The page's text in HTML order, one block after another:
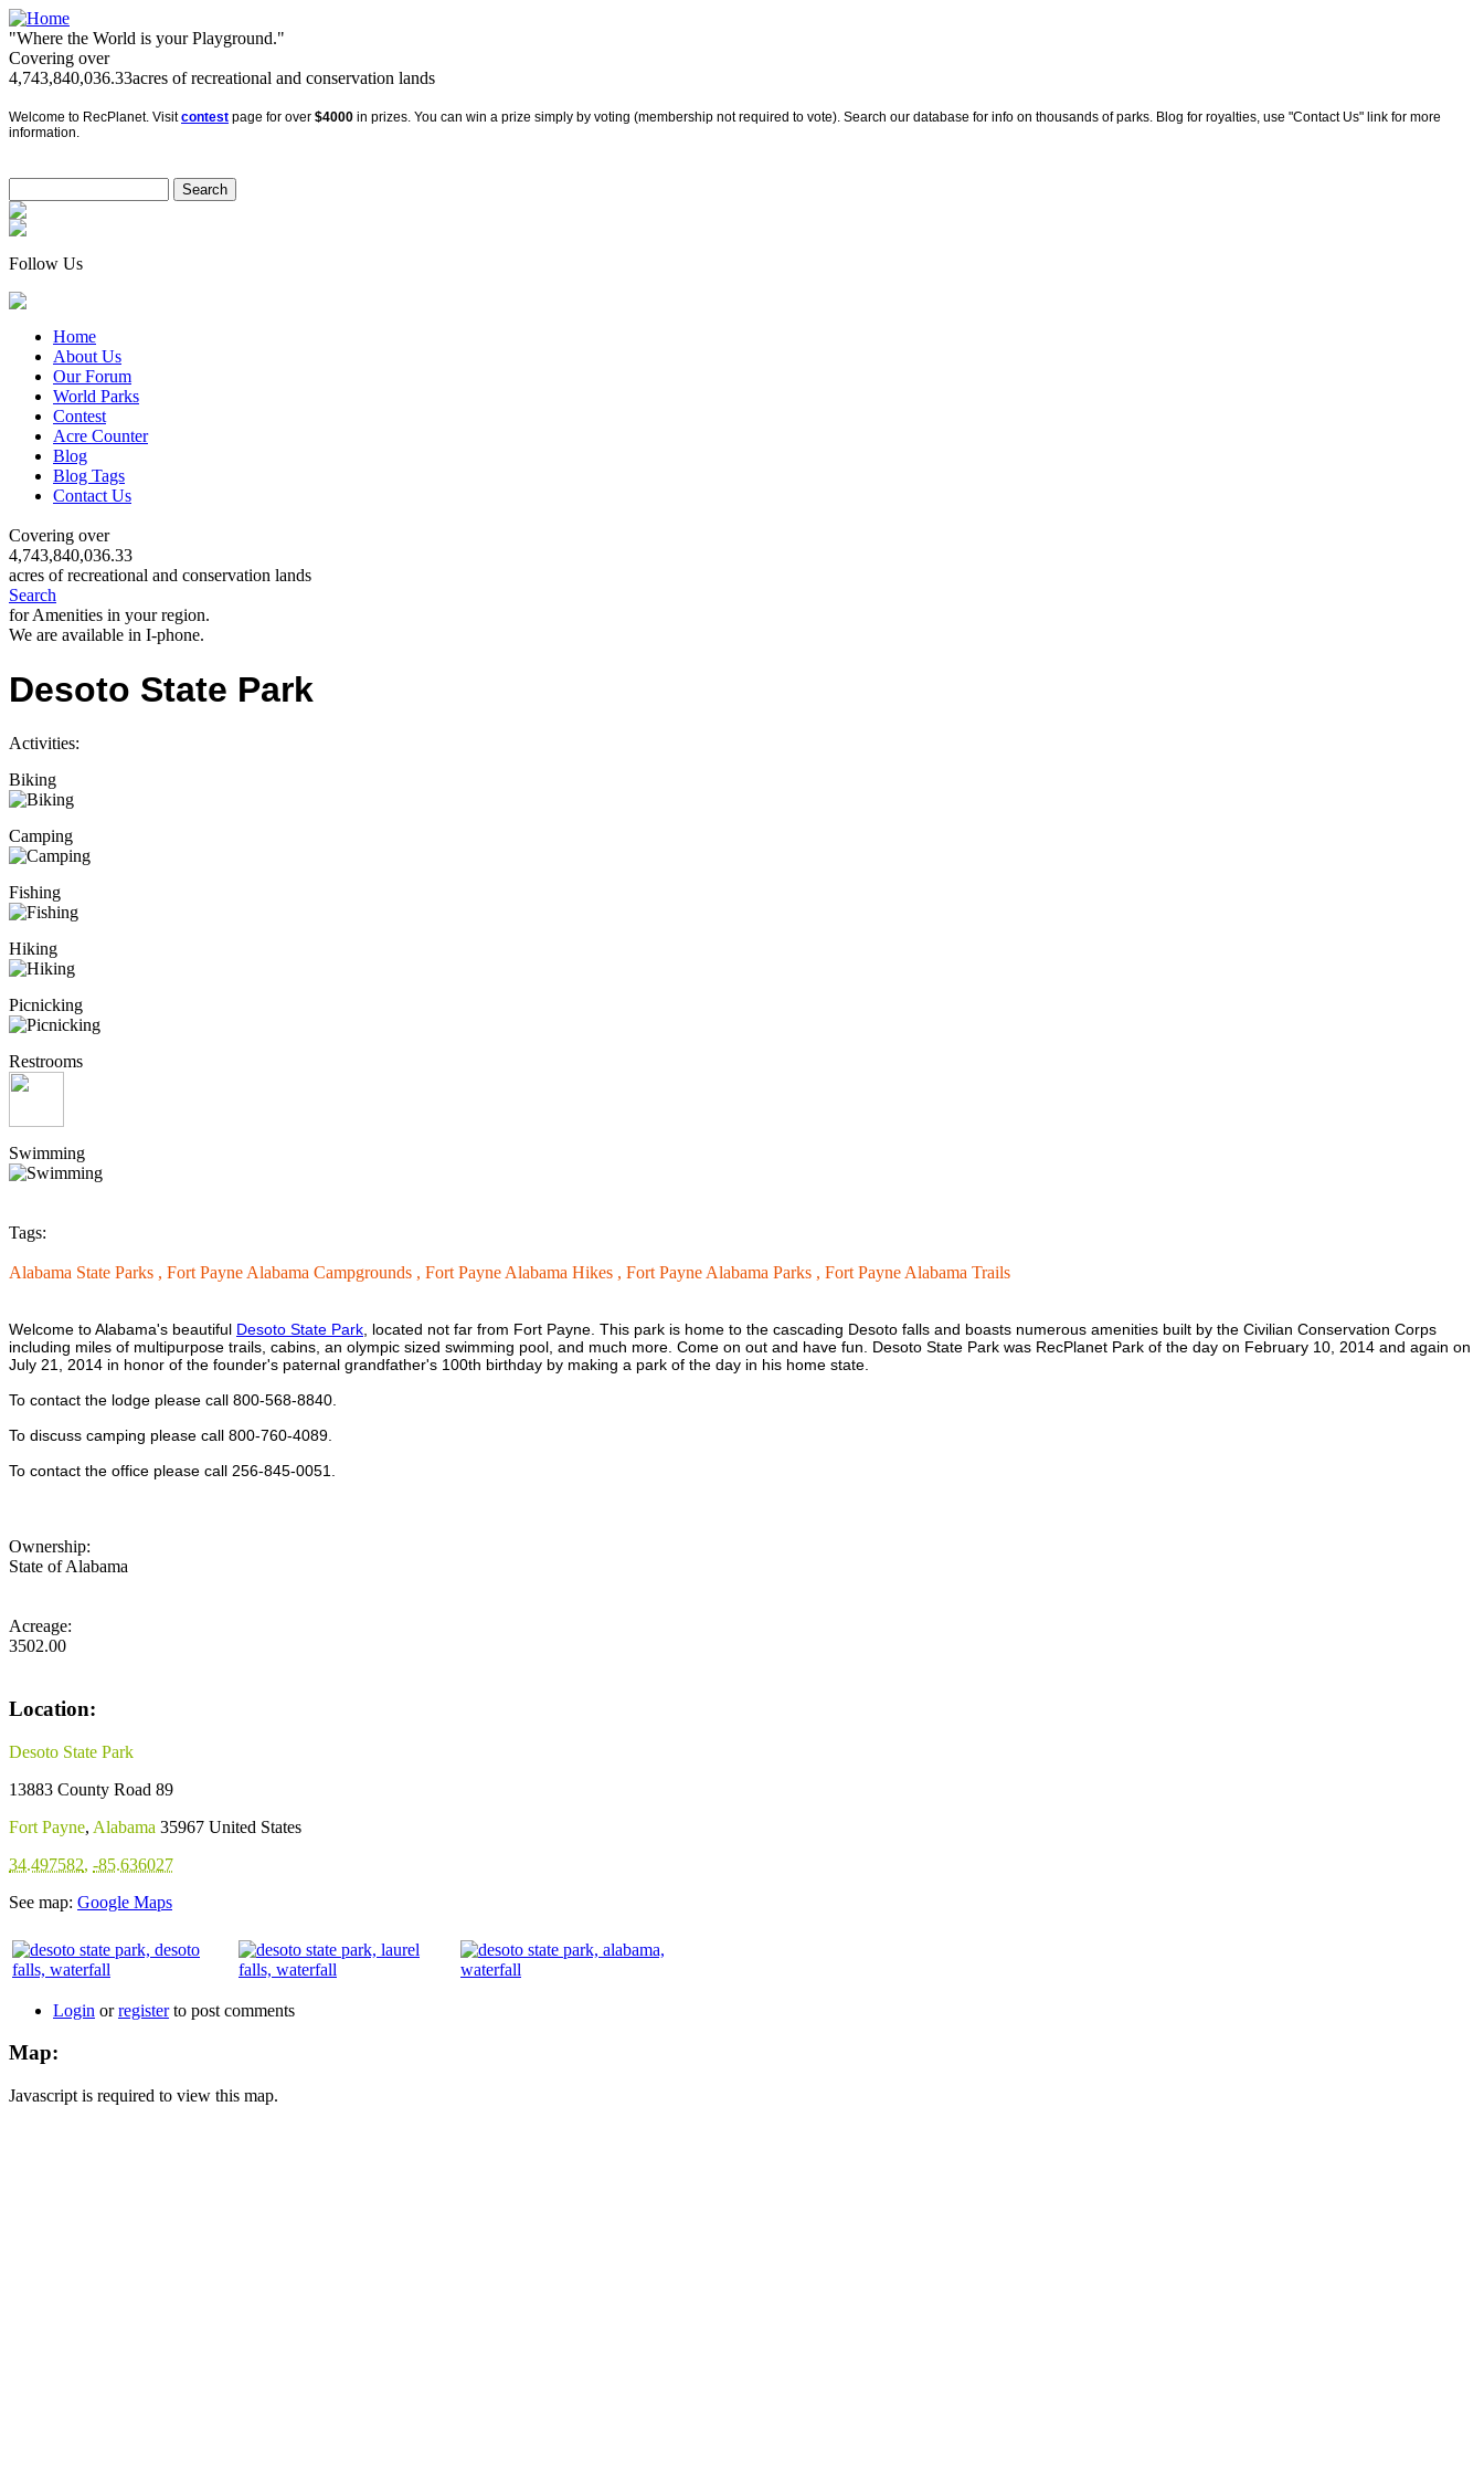
"Where the World is your Playground."
Covering over
4,743,840,036.33acres of recreational and conservation lands
Welcome to RecPlanet. Visitcontest page for over $4000 in prizes. You can win a prize simply by voting (membership not required to vote). Search our database for info on thousands of parks. Blog for royalties, use "Contact Us" link for more
information.
Follow Us
Home
About Us
Our Forum
World Parks
Contest
Acre Counter
Blog
Blog Tags
Contact Us
Covering over
4,743,840,036.33
acres of recreational and conservation lands
Search
for Amenities in your region.
We are available in I-phone.
Desoto State Park
Activities:
Biking
Camping
Fishing
Hiking
Picnicking
Restrooms
Swimming
Tags:
Alabama State Parks , Fort Payne Alabama Campgrounds , Fort Payne Alabama Hikes , Fort Payne Alabama Parks , Fort Payne Alabama Trails
Welcome to Alabama's beautiful Desoto State Park, located not far from Fort Payne. This park is home to the cascading Desoto falls and boasts numerous amenities built by the Civilian Conservation Corps
including miles of multipurpose trails, cabins, an olympic sized swimming pool, and much more. Come on out and have fun. Desoto State Park was RecPlanet Park of the day on February 10, 2014 and again on
July 21, 2014 in honor of the founder's paternal grandfather's 100th birthday by making a park of the day in his home state.
To contact the lodge please call 800-568-8840.
To discuss camping please call 800-760-4089.
To contact the office please call 256-845-0051.
Ownership:
State of Alabama
Acreage:
3502.00
Location:
Desoto State Park
13883 County Road 89
Fort Payne, Alabama 35967 United States
34.497582, -85.636027
See map: Google Maps
Login orregisterto post comments
Map:
Javascript is required to view this map.